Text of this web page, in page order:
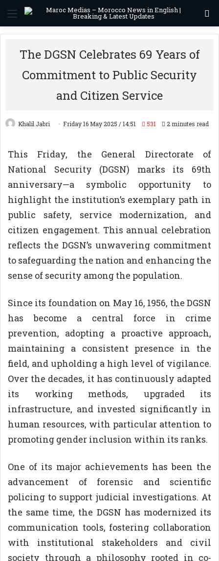
Menu
The DGSN Celebrates 69 Years of
Commitment to Public Security
and Citizen Service
Khalil Jabri Friday 16 May 2025 / 14:51 531 2 minutes read
This Friday, the General Directorate of
National Security (DGSN) marks its 69th
anniversary—a symbolic opportunity to
highlight the institution’s exemplary path in
public safety, service modernization, and
citizen engagement. This annual celebration
reflects the DGSN’s unwavering commitment
to safeguarding the nation and enhancing the
sense of security among the population.
Since its foundation on May 16, 1956, the DGSN
has become a central force in crime
prevention, adopting a proactive approach,
maintaining a consistent presence in the
field, and upholding a high level of vigilance.
Over the decades, it has continuously adapted
its working methods, upgraded its
infrastructure, and invested significantly in
human resources, with particular attention to
promoting gender inclusion within its ranks.
One of its major achievements has been the
advancement of forensic and scientific
policing to support judicial investigations. At
the same time, the DGSN has modernized its
communication tools, fostering collaboration
with institutional stakeholders and civil
society through a philosophy rooted in co-